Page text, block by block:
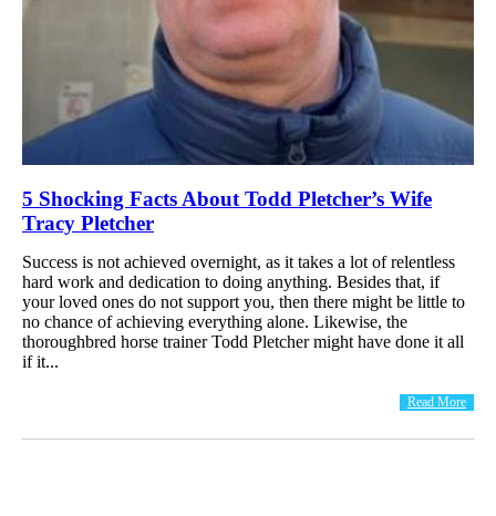
5 Shocking Facts About Todd Pletcher’s Wife
Tracy Pletcher
Success is not achieved overnight, as it takes a lot of relentless
hard work and dedication to doing anything. Besides that, if
your loved ones do not support you, then there might be little to
no chance of achieving everything alone. Likewise, the
thoroughbred horse trainer Todd Pletcher might have done it all
if it...
Read More